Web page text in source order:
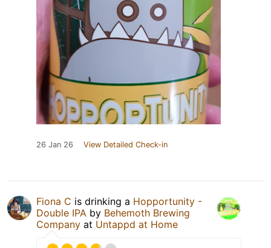
26 Jan 26 View Detailed Check-in
Fiona C is drinking a Hopportunity -
Double IPA by Behemoth Brewing
Company at Untappd at Home